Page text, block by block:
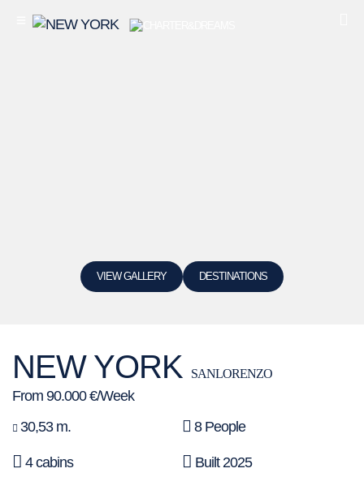
VIEW GALLERY DESTINATIONS
NEW YORK SANLORENZO
From 90.000 €/Week
30,53 m.
8 People
4 cabins Built 2025